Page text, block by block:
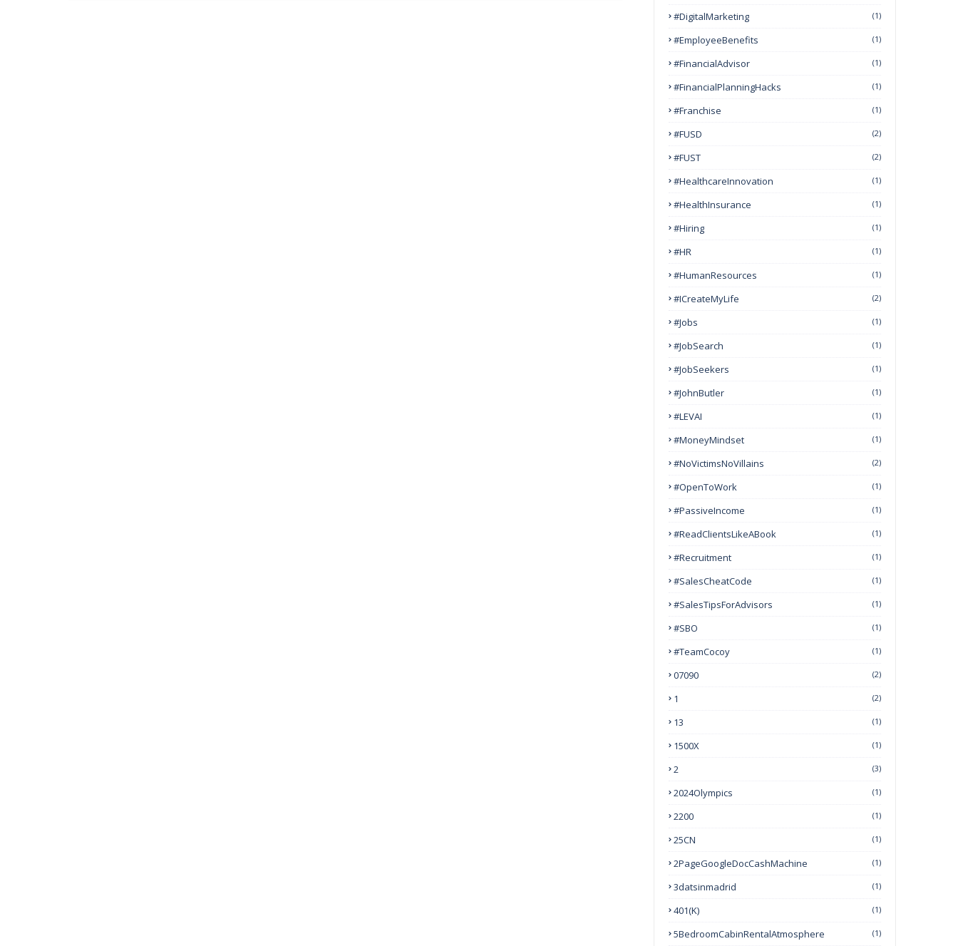
#DigitalMarketing (1)
#EmployeeBenefits (1)
#FinancialAdvisor (1)
#FinancialPlanningHacks (1)
#franchise (1)
#FUSD (2)
#FUST (2)
#HealthcareInnovation (1)
#HealthInsurance (1)
#Hiring (1)
#HR (1)
#HumanResources (1)
#ICreateMyLife (2)
#Jobs (1)
#JobSearch (1)
#JobSeekers (1)
#JohnButler (1)
#LEVAI (1)
#MoneyMindset (1)
#NoVictimsNoVillains (2)
#OpenToWork (1)
#PassiveIncome (1)
#ReadClientsLikeABook (1)
#Recruitment (1)
#SalesCheatCode (1)
#SalesTipsForAdvisors (1)
#SBO (1)
#TeamCocoy (1)
07090 (2)
1 (2)
13 (1)
1500X (1)
2 (3)
2024Olympics (1)
2200 (1)
25CN (1)
2PageGoogleDocCashMachine (1)
3datsinmadrid (1)
401(k) (1)
5BedroomCabinRentalAtmosphere (1)